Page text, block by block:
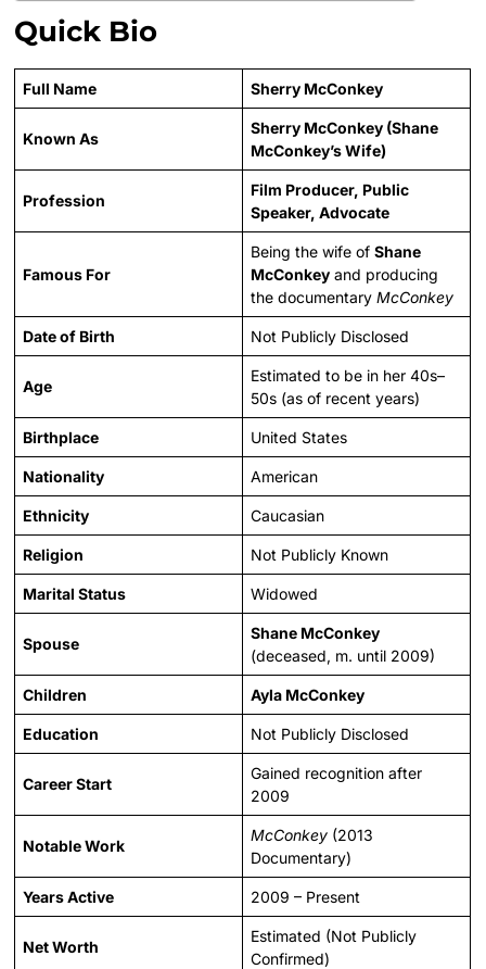
Quick Bio
Full Name Sherry McConkey
Known As
Sherry McConkey (Shane
McConkey’s Wife)
Profession
Film Producer, Public
Speaker, Advocate
Famous For
Being the wife ofShane
McConkey and producing
the documentaryMcConkey
Date of Birth Not Publicly Disclosed
Age
Estimated to be in her 40s–
50s (as of recent years)
Birthplace United States
Nationality American
Ethnicity Caucasian
Religion Not Publicly Known
Marital Status Widowed
Spouse
Shane McConkey
(deceased, m. until 2009)
Children Ayla McConkey
Education Not Publicly Disclosed
Career Start
Gained recognition after
2009
Notable Work
McConkey (2013
Documentary)
Years Active 2009 – Present
Net Worth
Estimated (Not Publicly
Confirmed)